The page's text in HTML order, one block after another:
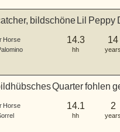
bildschöne Lil Peppy
Horse
14.3
hh
14
years
Quarter fohlen
Horse
14.1
hh
2
years